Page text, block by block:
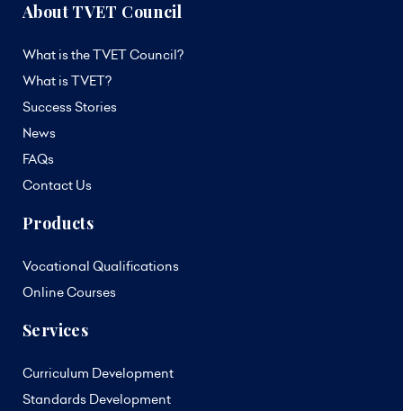
About TVET Council
What is the TVET Council?
What is TVET?
Success Stories
News
FAQs
Contact Us
Products
Vocational Qualifications
Online Courses
Services
Curriculum Development
Standards Development